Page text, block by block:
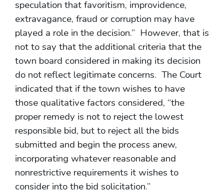
speculation that favoritism, improvidence,
extravagance, fraud or corruption may have
played a role in the decision.” However, that is
not to say that the additional criteria that the
town board considered in making its decision
do not reflect legitimate concerns. The Court
indicated that if the town wishes to have
those qualitative factors considered, “the
proper remedy is not to reject the lowest
responsible bid, but to reject all the bids
submitted and begin the process anew,
incorporating whatever reasonable and
nonrestrictive requirements it wishes to
consider into the bid solicitation.”